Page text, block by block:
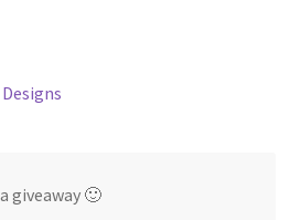
giveaway 🙂